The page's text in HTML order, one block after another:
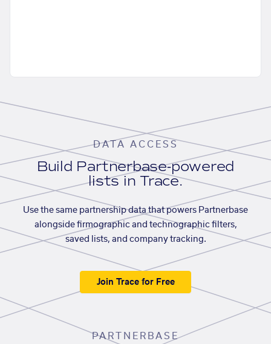
DATA ACCESS
Build Partnerbase-powered
lists in Trace.
Use the same partnership data that powers Partnerbase
alongside firmographic and technographic filters,
saved lists, and company tracking.
Join Trace for Free
PARTNERBASE